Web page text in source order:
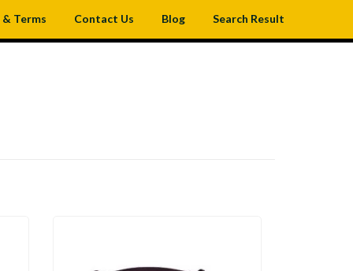
Terms Contact Us Blog Search Result